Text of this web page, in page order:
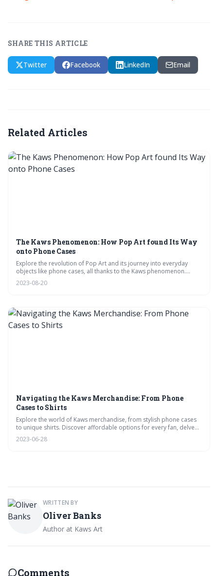
SHARE THIS ARTICLE
Twitter Facebook LinkedIn Email
Related Articles
The Kaws Phenomenon: How Pop Art found Its Way
onto Phone Cases
Explore the revolution of Pop Art and its journey into everyday
objects like phone cases, all thanks to the Kaws phenomenon.
Uncover how Kaws, from graffiti beginnings to global icon, has
redefined luxury merchandise and influenced pop culture. Dive into
2023-08-20
Navigating the Kaws Merchandise: From Phone
Cases to Shirts
Explore the world of Kaws merchandise, from stylish phone cases
to unique shirts. Discover affordable options for every fan, delve
into the artistic side of Kaws products, and find the perfect Kaws
figure for you.
2023-06-28
WRITTEN BY
Oliver Banks
Author at Kaws Art
Comments